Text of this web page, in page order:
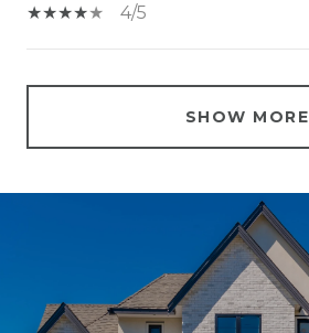
4/5
SHOW MORE